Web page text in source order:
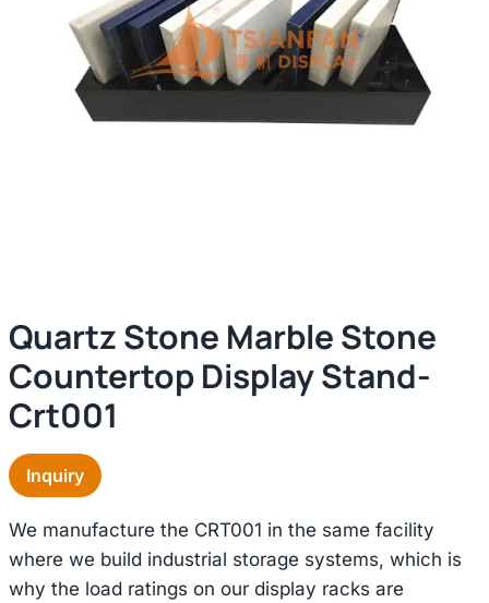
Quartz Stone Marble Stone
Countertop Display Stand-
Crt001
Inquiry
We manufacture the CRT001 in the same facility
where we build industrial storage systems, which is
why the load ratings on our display racks are